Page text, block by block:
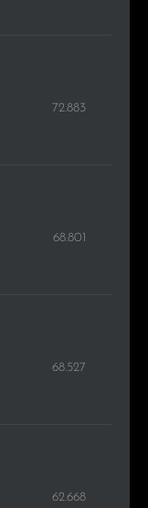
72.883
68.801
68.527
62.668